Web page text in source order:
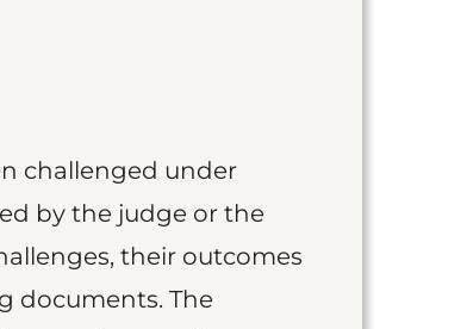
challenged under
by the judge or the
their outcomes
documents. The